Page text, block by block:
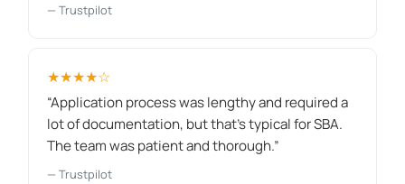
— Trustpilot
★★★★☆
“Application process was lengthy and required a
lot of documentation, but that's typical for SBA.
The team was patient and thorough.”
— Trustpilot